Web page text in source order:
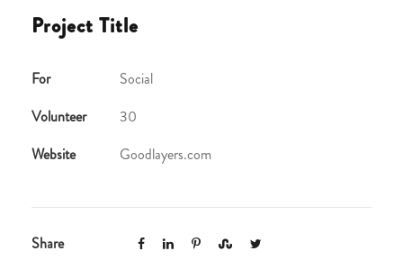
Project Title
For
Social
Volunteer
30
Website
Goodlayers.com
Share